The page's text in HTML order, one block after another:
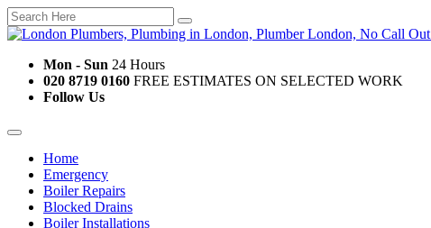
Mon - Sun 24 Hours
020 8719 0160 FREE ESTIMATES ON SELECTED WORK
Follow Us
Home
Emergency
Boiler Repairs
Blocked Drains
Boiler Installations